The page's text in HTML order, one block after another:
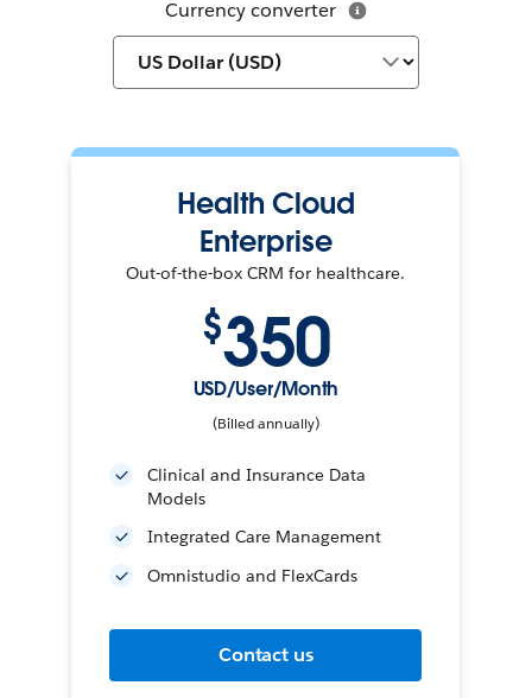
Currency converter
Health Cloud
Enterprise
Out-of-the-box CRM for healthcare.
$350
USD/User/Month
(Billed annually)
Clinical and Insurance Data
Models
Integrated Care Management
Omnistudio and FlexCards
Contact us